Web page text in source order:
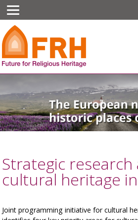
Strategic
cultural heritage
Joint programming initiative for cultural